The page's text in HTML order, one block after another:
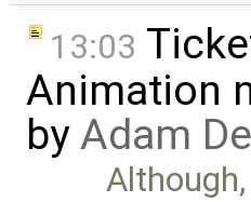
13:03
Animation
byAdam